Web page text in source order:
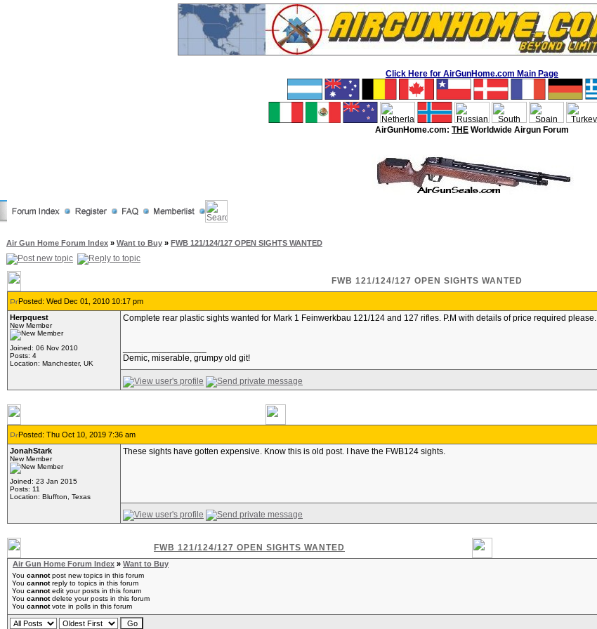
Click Here for AirGunHome.com Main Page
AirGunHome.com: THE Worldwide Airgun Forum
Air Gun Home Forum Index » Want to Buy » FWB 121/124/127 OPEN SIGHTS WANTED
FWB 121/124/127 OPEN SIGHTS WANTED
Posted: Wed Dec 01, 2010 10:17 pm
Herpquest
New Member
Joined: 06 Nov 2010
Posts: 4
Location: Manchester, UK
Complete rear plastic sights wanted for Mark 1 Feinwerkbau 121/124 and 127 rifles. P.M with details of price required please.
Demic, miserable, grumpy old git!
Posted: Thu Oct 10, 2019 7:36 am
JonahStark
New Member
Joined: 23 Jan 2015
Posts: 11
Location: Bluffton, Texas
These sights have gotten expensive. Know this is old post. I have the FWB124 sights.
FWB 121/124/127 OPEN SIGHTS WANTED
Air Gun Home Forum Index » Want to Buy
You cannotpost new topics in this forum
You cannotreply to topics in this forum
You cannotedit your posts in this forum
You cannotdelete your posts in this forum
You cannotvote in polls in this forum